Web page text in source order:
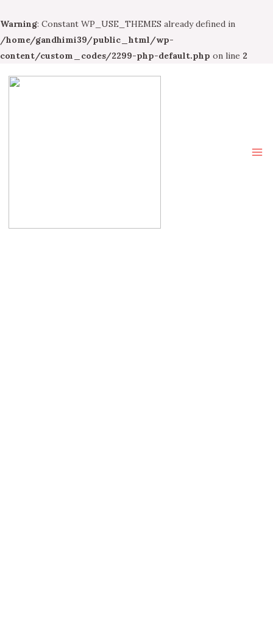
Warning: Constant WP_USE_THEMES already defined in
/home/gandhimi39/public_html/wp-
content/custom_codes/2299-php-default.php on line 2